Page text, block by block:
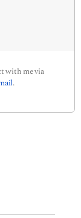
with me via
.